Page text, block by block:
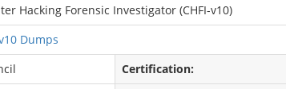
Hacking Forensic Investigator (CHFI-v10)
Dumps
Certification: